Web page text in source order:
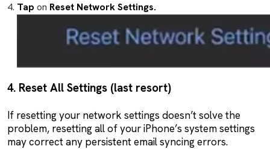
Tap on Reset Network Settings.
4. Reset All Settings (last resort)
If resetting your network settings doesn’t solve the
problem, resetting all of your iPhone’s system settings
may correct any persistent email syncing errors.